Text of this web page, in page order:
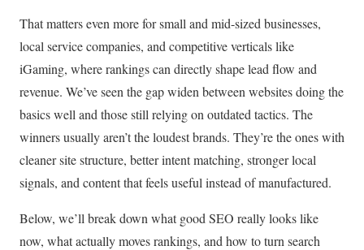
That matters even more for small and mid-sized businesses,
local service companies, and competitive verticals like
iGaming, where rankings can directly shape lead flow and
revenue. We’ve seen the gap widen between websites doing the
basics well and those still relying on outdated tactics. The
winners usually aren’t the loudest brands. They’re the ones with
cleaner site structure, better intent matching, stronger local
signals, and content that feels useful instead of manufactured.
Below, we’ll break down what good SEO really looks like
now, what actually moves rankings, and how to turn search